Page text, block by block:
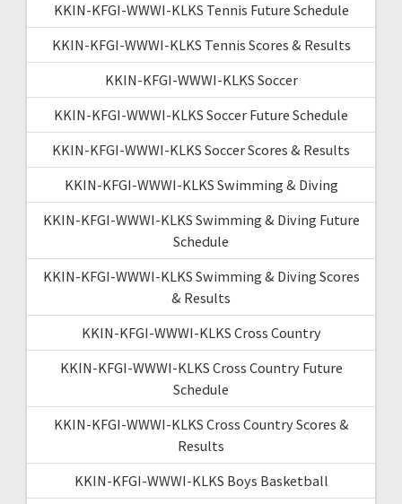
KKIN-KFGI-WWWI-KLKS Tennis Future Schedule
KKIN-KFGI-WWWI-KLKS Tennis Scores & Results
KKIN-KFGI-WWWI-KLKS Soccer
KKIN-KFGI-WWWI-KLKS Soccer Future Schedule
KKIN-KFGI-WWWI-KLKS Soccer Scores & Results
KKIN-KFGI-WWWI-KLKS Swimming & Diving
KKIN-KFGI-WWWI-KLKS Swimming & Diving Future
Schedule
KKIN-KFGI-WWWI-KLKS Swimming & Diving Scores
& Results
KKIN-KFGI-WWWI-KLKS Cross Country
KKIN-KFGI-WWWI-KLKS Cross Country Future
Schedule
KKIN-KFGI-WWWI-KLKS Cross Country Scores &
Results
KKIN-KFGI-WWWI-KLKS Boys Basketball